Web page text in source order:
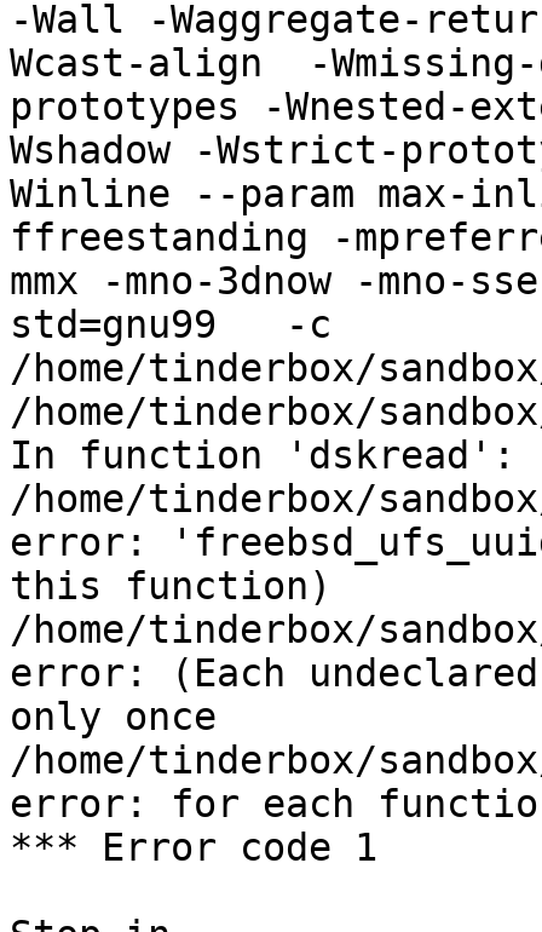
-Wall -Waggregate-
Wcast-align  -
prototypes -Wnested-
Wshadow -Wstrict-
Winline --param max-
ffreestanding -
mmx -mno-3dnow -mno-
std=gnu99   -c
/home/tinderbox/
/home/tinderbox/
In function 'dskread':
/home/tinderbox/
error:
this function)
/home/tinderbox/
error: (Each
only once
/home/tinderbox/
error: for each
*** Error code 1